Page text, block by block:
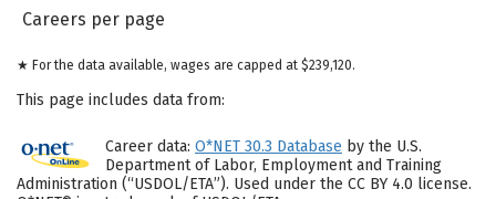
Careers per page
★ For the data available, wages are capped at $239,120.
This page includes data from:
Career data: O*NET 30.3 Database by the U.S.
Department of Labor, Employment and Training
Administration (“USDOL/ETA”). Used under the CC BY 4.0 license.